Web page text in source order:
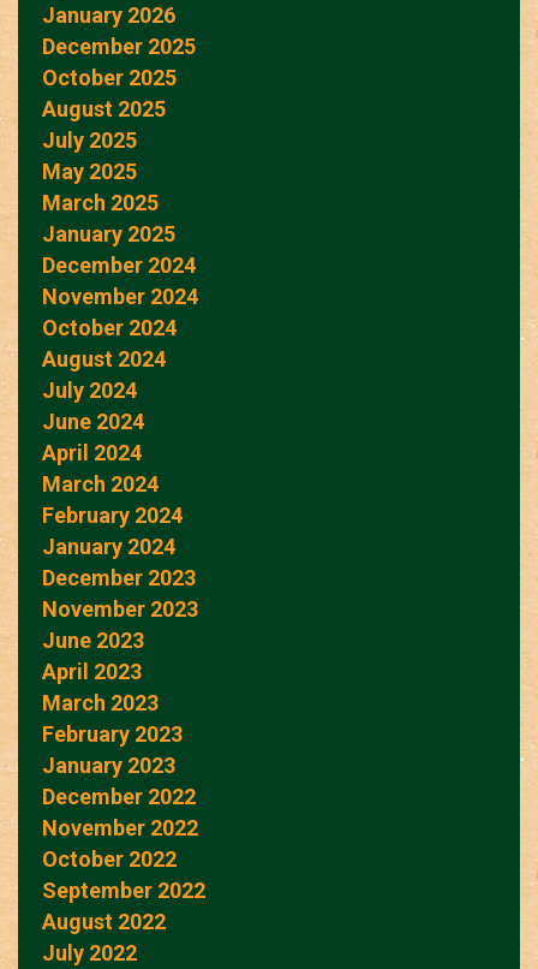
January 2026
December 2025
October 2025
August 2025
July 2025
May 2025
March 2025
January 2025
December 2024
November 2024
October 2024
August 2024
July 2024
June 2024
April 2024
March 2024
February 2024
January 2024
December 2023
November 2023
June 2023
April 2023
March 2023
February 2023
January 2023
December 2022
November 2022
October 2022
September 2022
August 2022
July 2022